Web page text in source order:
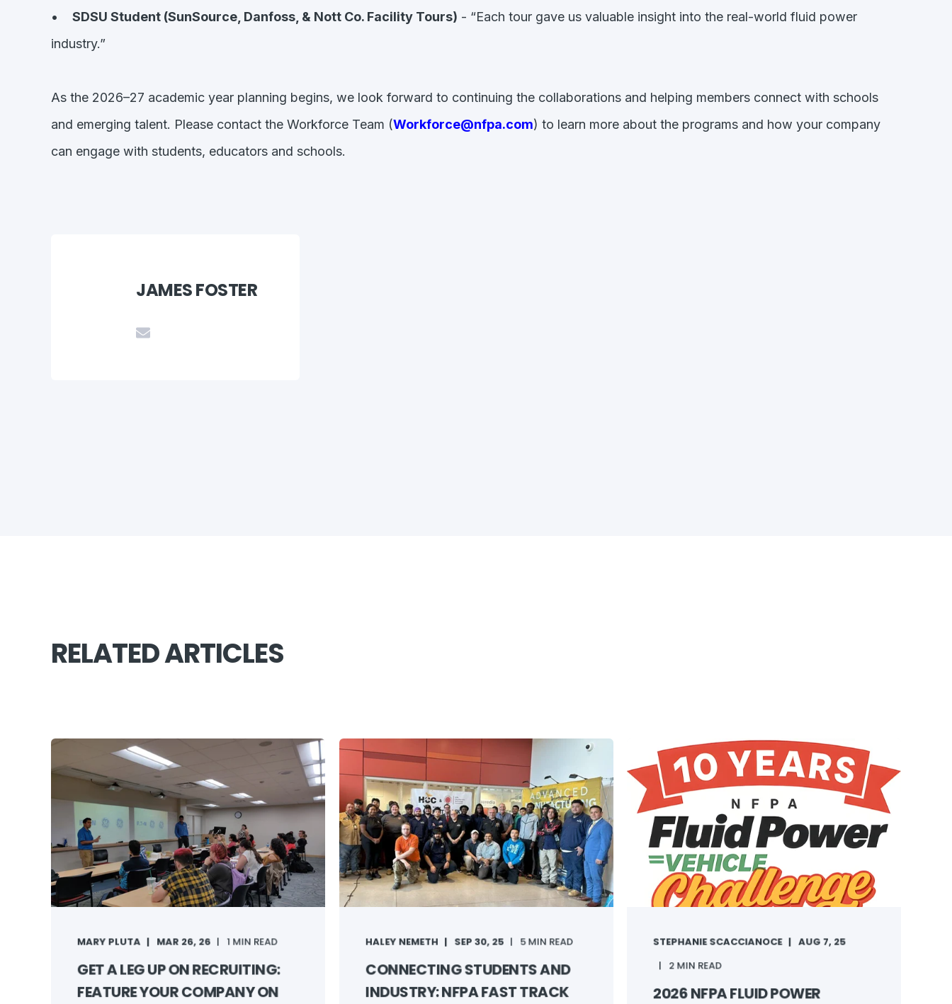
• SDSU Student (SunSource, Danfoss, & Nott Co. Facility Tours) - “Each tour gave us valuable insight into the real-world fluid power
industry.”
As the 2026–27 academic year planning begins, we look forward to continuing the collaborations and helping members connect with schools
and emerging talent. Please contact the Workforce Team (Workforce@nfpa.com) to learn more about the programs and how your company
can engage with students, educators and schools.
JAMES FOSTER
RELATED ARTICLES
MARY PLUTA MAR 26, 26 1 MIN READ
GET A LEG UP ON RECRUITING:
FEATURE YOUR COMPANY ON
HALEY NEMETH SEP 30, 25 5 MIN READ
CONNECTING STUDENTS AND
INDUSTRY: NFPA FAST TRACK
STEPHANIE SCACCIANOCE
AUG 7, 25
2 MIN READ
2026 NFPA FLUID POWER